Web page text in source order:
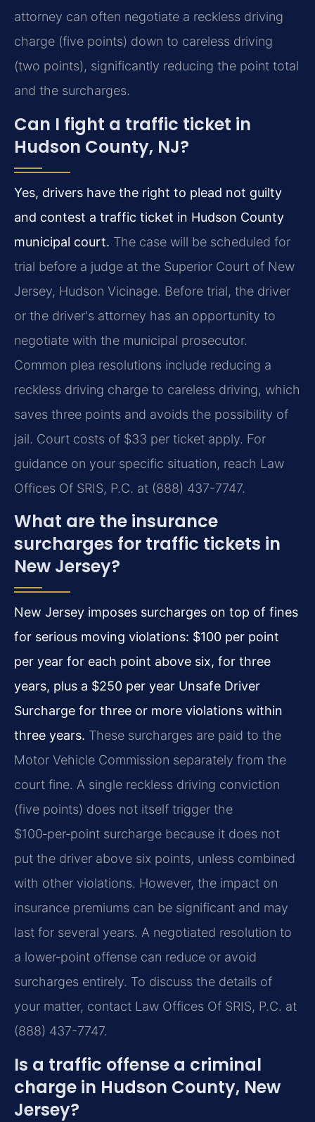
attorney can often negotiate a reckless driving
charge (five points) down to careless driving
(two points), significantly reducing the point total
and the surcharges.
Can I fight a traffic ticket in
Hudson County, NJ?
Yes, drivers have the right to plead not guilty
and contest a traffic ticket in Hudson County
municipal court. The case will be scheduled for
trial before a judge at the Superior Court of New
Jersey, Hudson Vicinage. Before trial, the driver
or the driver's attorney has an opportunity to
negotiate with the municipal prosecutor.
Common plea resolutions include reducing a
reckless driving charge to careless driving, which
saves three points and avoids the possibility of
jail. Court costs of $33 per ticket apply. For
guidance on your specific situation, reach Law
Offices Of SRIS, P.C. at (888) 437-7747.
What are the insurance
surcharges for traffic tickets in
New Jersey?
New Jersey imposes surcharges on top of fines
for serious moving violations: $100 per point
per year for each point above six, for three
years, plus a $250 per year Unsafe Driver
Surcharge for three or more violations within
three years. These surcharges are paid to the
Motor Vehicle Commission separately from the
court fine. A single reckless driving conviction
(five points) does not itself trigger the
$100‑per‑point surcharge because it does not
put the driver above six points, unless combined
with other violations. However, the impact on
insurance premiums can be significant and may
last for several years. A negotiated resolution to
a lower‑point offense can reduce or avoid
surcharges entirely. To discuss the details of
your matter, contact Law Offices Of SRIS, P.C. at
(888) 437-7747.
Is a traffic offense a criminal
charge in Hudson County, New
Jersey?